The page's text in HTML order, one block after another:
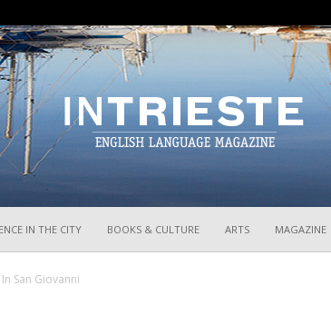
IN THE CITY BOOKS & CULTURE ARTS MAGAZINE
San Giovanni